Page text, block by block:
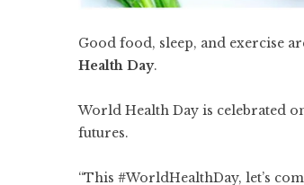
Good food, sleep, and exercise
Health Day.
World Health Day is celebrated
futures.
“This #WorldHealthDay, let’s